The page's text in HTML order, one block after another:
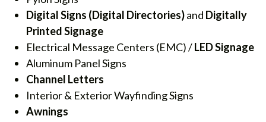
Digital Signs (Digital Directories)and Digitally
Printed Signage
Electrical Message Centers (EMC) /LED Signage
Aluminum Panel Signs
Channel Letters
Interior & Exterior Wayfinding Signs
Awnings